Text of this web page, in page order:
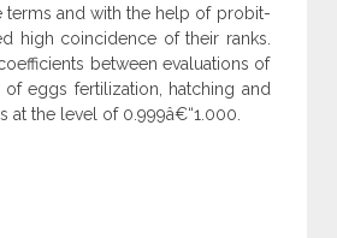
terms and with the help of probit-
high coincidence of their ranks.
between evaluations of
eggs fertilization, hatching and
at the level of 0.999â€“1.000.